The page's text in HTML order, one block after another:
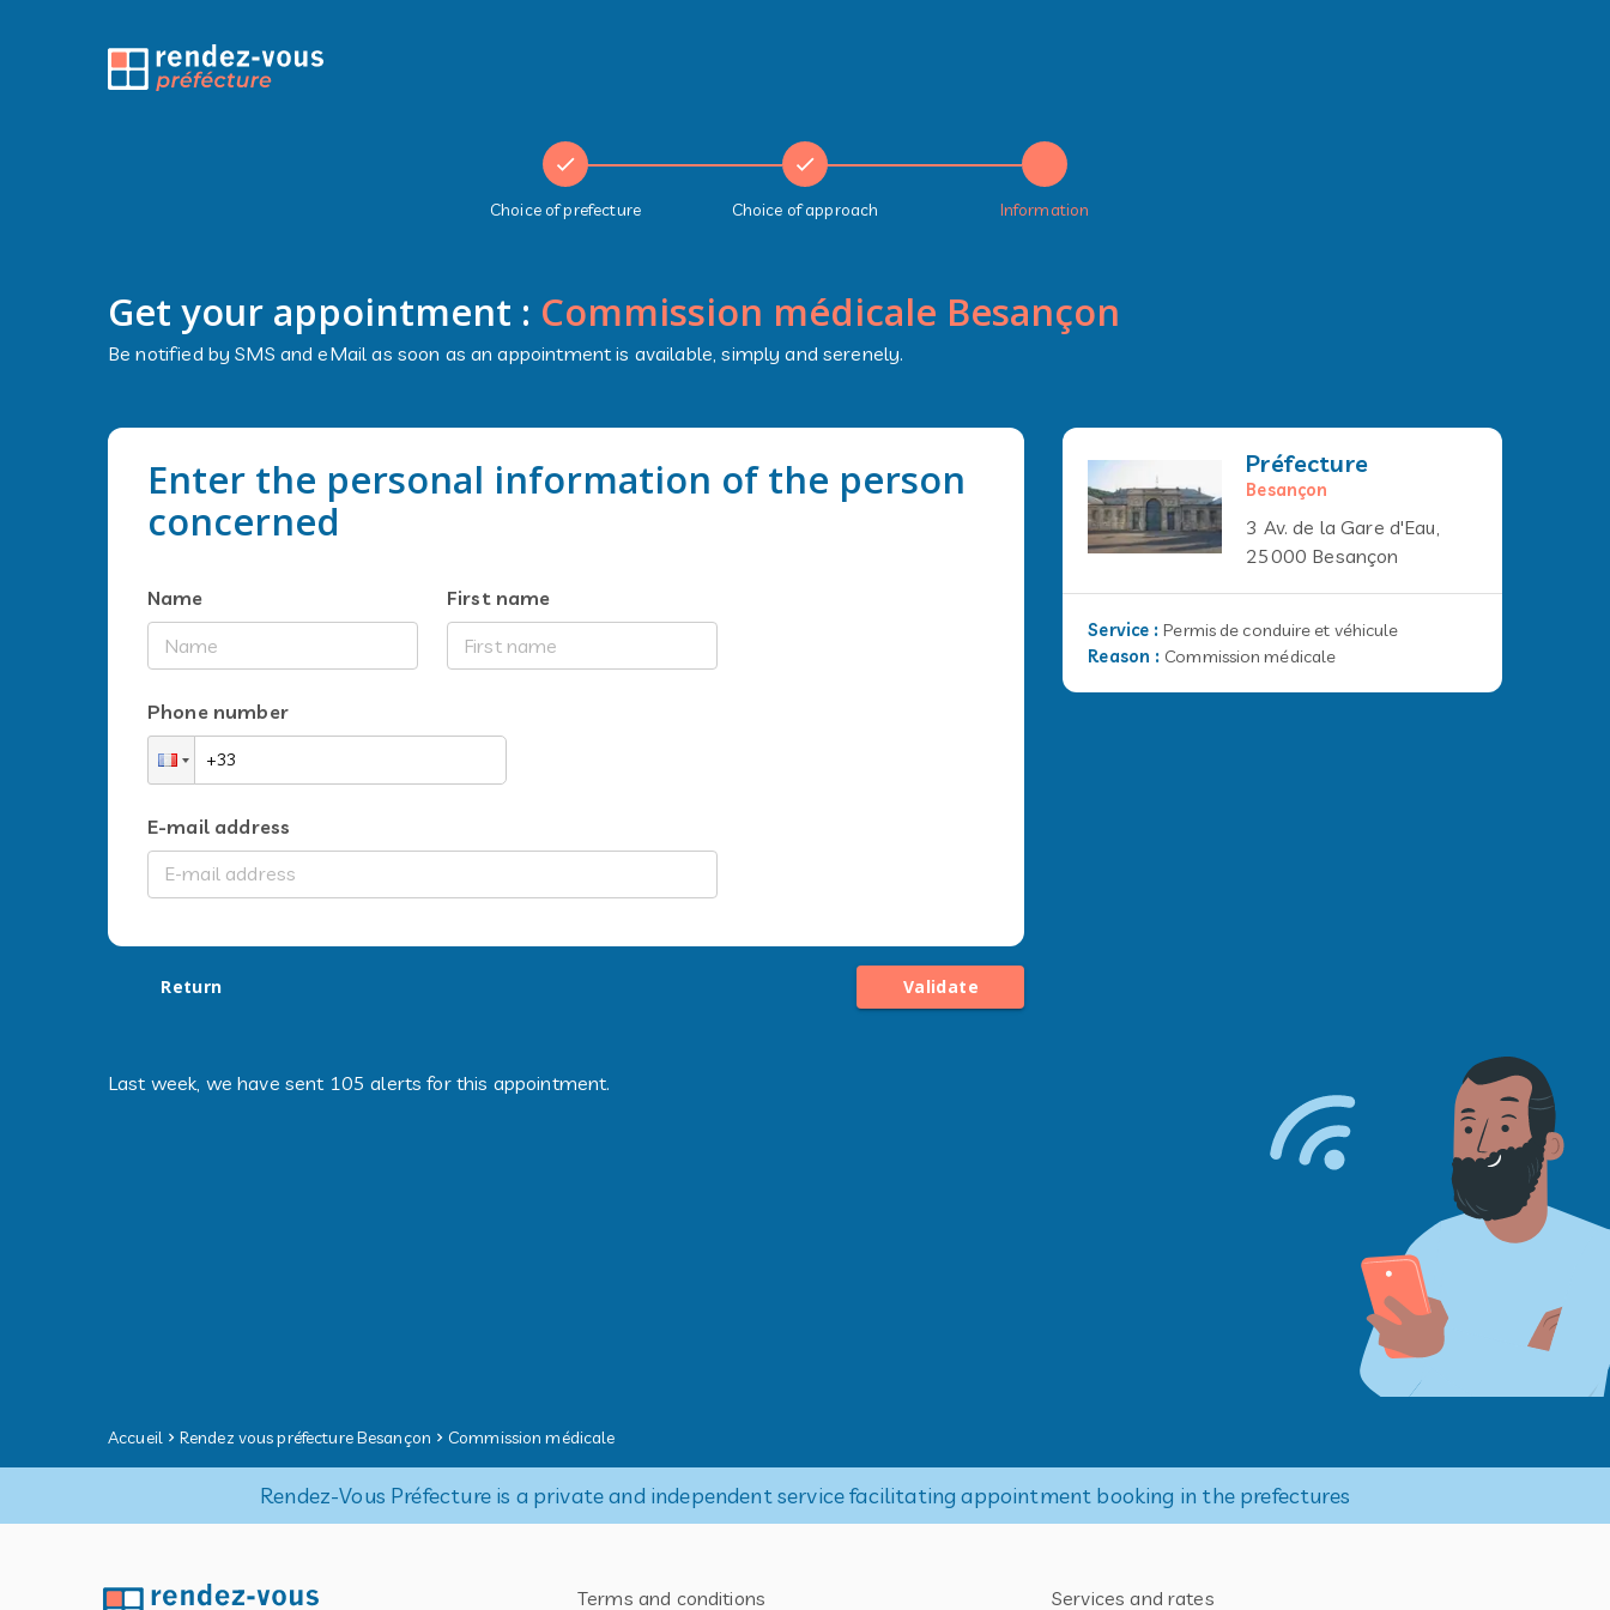
Accueil Rendez vous préfecture Besançon Commission médicale
Get your appointment : Commission médicale Besançon
Be notified by SMS and eMail as soon as an appointment is available, simply and serenely.
Enter the personal information of the person
concerned
Name First name
Phone number
E-mail address
Return Validate
Préfecture
Besançon
3 Av. de la Gare d'Eau,
25000 Besançon
Service :Permis de conduire et véhicule
Reason : Commission médicale
Last week, we have sent 105 alerts for this appointment.
Choice of prefecture Choice of approach Information
Rendez-Vous Préfecture is a private and independent service facilitating appointment booking in the prefectures
Terms and conditions Services and rates